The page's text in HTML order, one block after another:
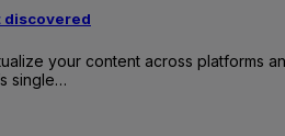
discovered
your content across platforms
single…